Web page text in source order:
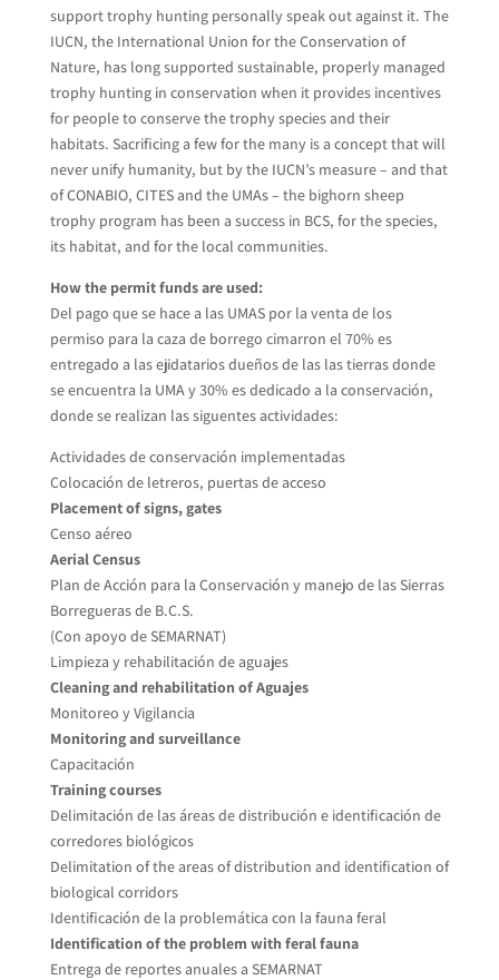
support trophy hunting personally speak out against it. The
IUCN, the International Union for the Conservation of
Nature, has long supported sustainable, properly managed
trophy hunting in conservation when it provides incentives
for people to conserve the trophy species and their
habitats. Sacrificing a few for the many is a concept that will
never unify humanity, but by the IUCN’s measure – and that
of CONABIO, CITES and the UMAs – the bighorn sheep
trophy program has been a success in BCS, for the species,
its habitat, and for the local communities.
How the permit funds are used:
Del pago que se hace a las UMAS por la venta de los
permiso para la caza de borrego cimarron el 70% es
entregado a las ejidatarios dueños de las las tierras donde
se encuentra la UMA y 30% es dedicado a la conservación,
donde se realizan las siguentes actividades:
Actividades de conservación implementadas
Colocación de letreros, puertas de acceso
Placement of signs, gates
Censo aéreo
Aerial Census
Plan de Acción para la Conservación y manejo de las Sierras
Borregueras de B.C.S.
(Con apoyo de SEMARNAT)
Limpieza y rehabilitación de aguajes
Cleaning and rehabilitation of Aguajes
Monitoreo y Vigilancia
Monitoring and surveillance
Capacitación
Training courses
Delimitación de las áreas de distribución e identificación de
corredores biológicos
Delimitation of the areas of distribution and identification of
biological corridors
Identificación de la problemática con la fauna feral
Identification of the problem with feral fauna
Entrega de reportes anuales a SEMARNAT